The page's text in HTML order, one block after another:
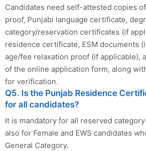
Candidates need self-attested copies
proof, Punjabi language certificate,
category/reservation certificates (if
residence certificate, ESM documents
age/fee relaxation proof (if applicable),
of the online application form, along
for verification.
Q5. Is the Punjab Residence
for all candidates?
It is mandatory for all reserved
also for Female and EWS candidates
General Category.